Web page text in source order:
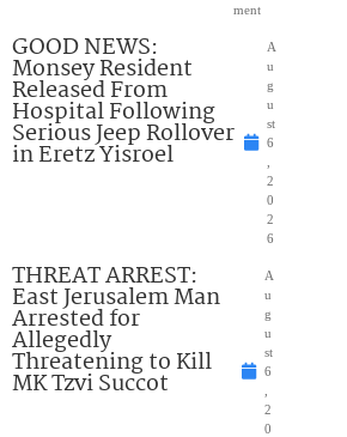
ment
GOOD NEWS:
Monsey Resident
Released From
Hospital Following
Serious Jeep Rollover
in Eretz Yisroel
A
u
g
u
st
6
2
0
2
6
THREAT ARREST:
East Jerusalem Man
Arrested for
Allegedly
Threatening to Kill
MK Tzvi Succot
A
u
g
u
st
6
2
0